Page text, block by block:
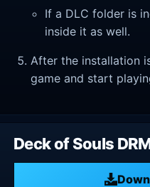
If a DLC folder is
inside it as well.
After the installation
game and start
Deck of Souls